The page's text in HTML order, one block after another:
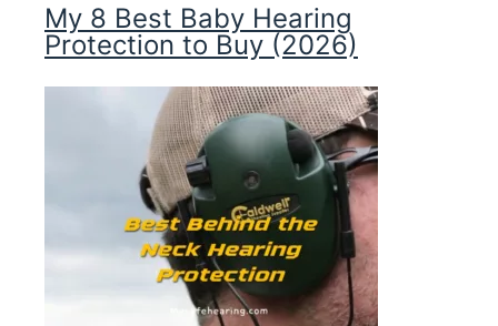
My 8 Best Baby Hearing
Protection to Buy (2026)